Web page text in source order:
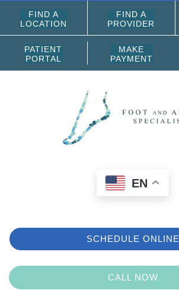
FIND A
LOCATION
FIND A
PROVIDER
PATIENT
PORTAL
MAKE
PAYMENT
EN
SCHEDULE ONLINE
CALL NOW